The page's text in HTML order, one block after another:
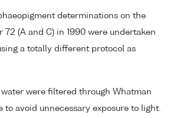
determinations on the
72 (A and C) in 1990 were undertaken
a totally different protocol as
were filtered through Whatman
to avoid unnecessary exposure to light.